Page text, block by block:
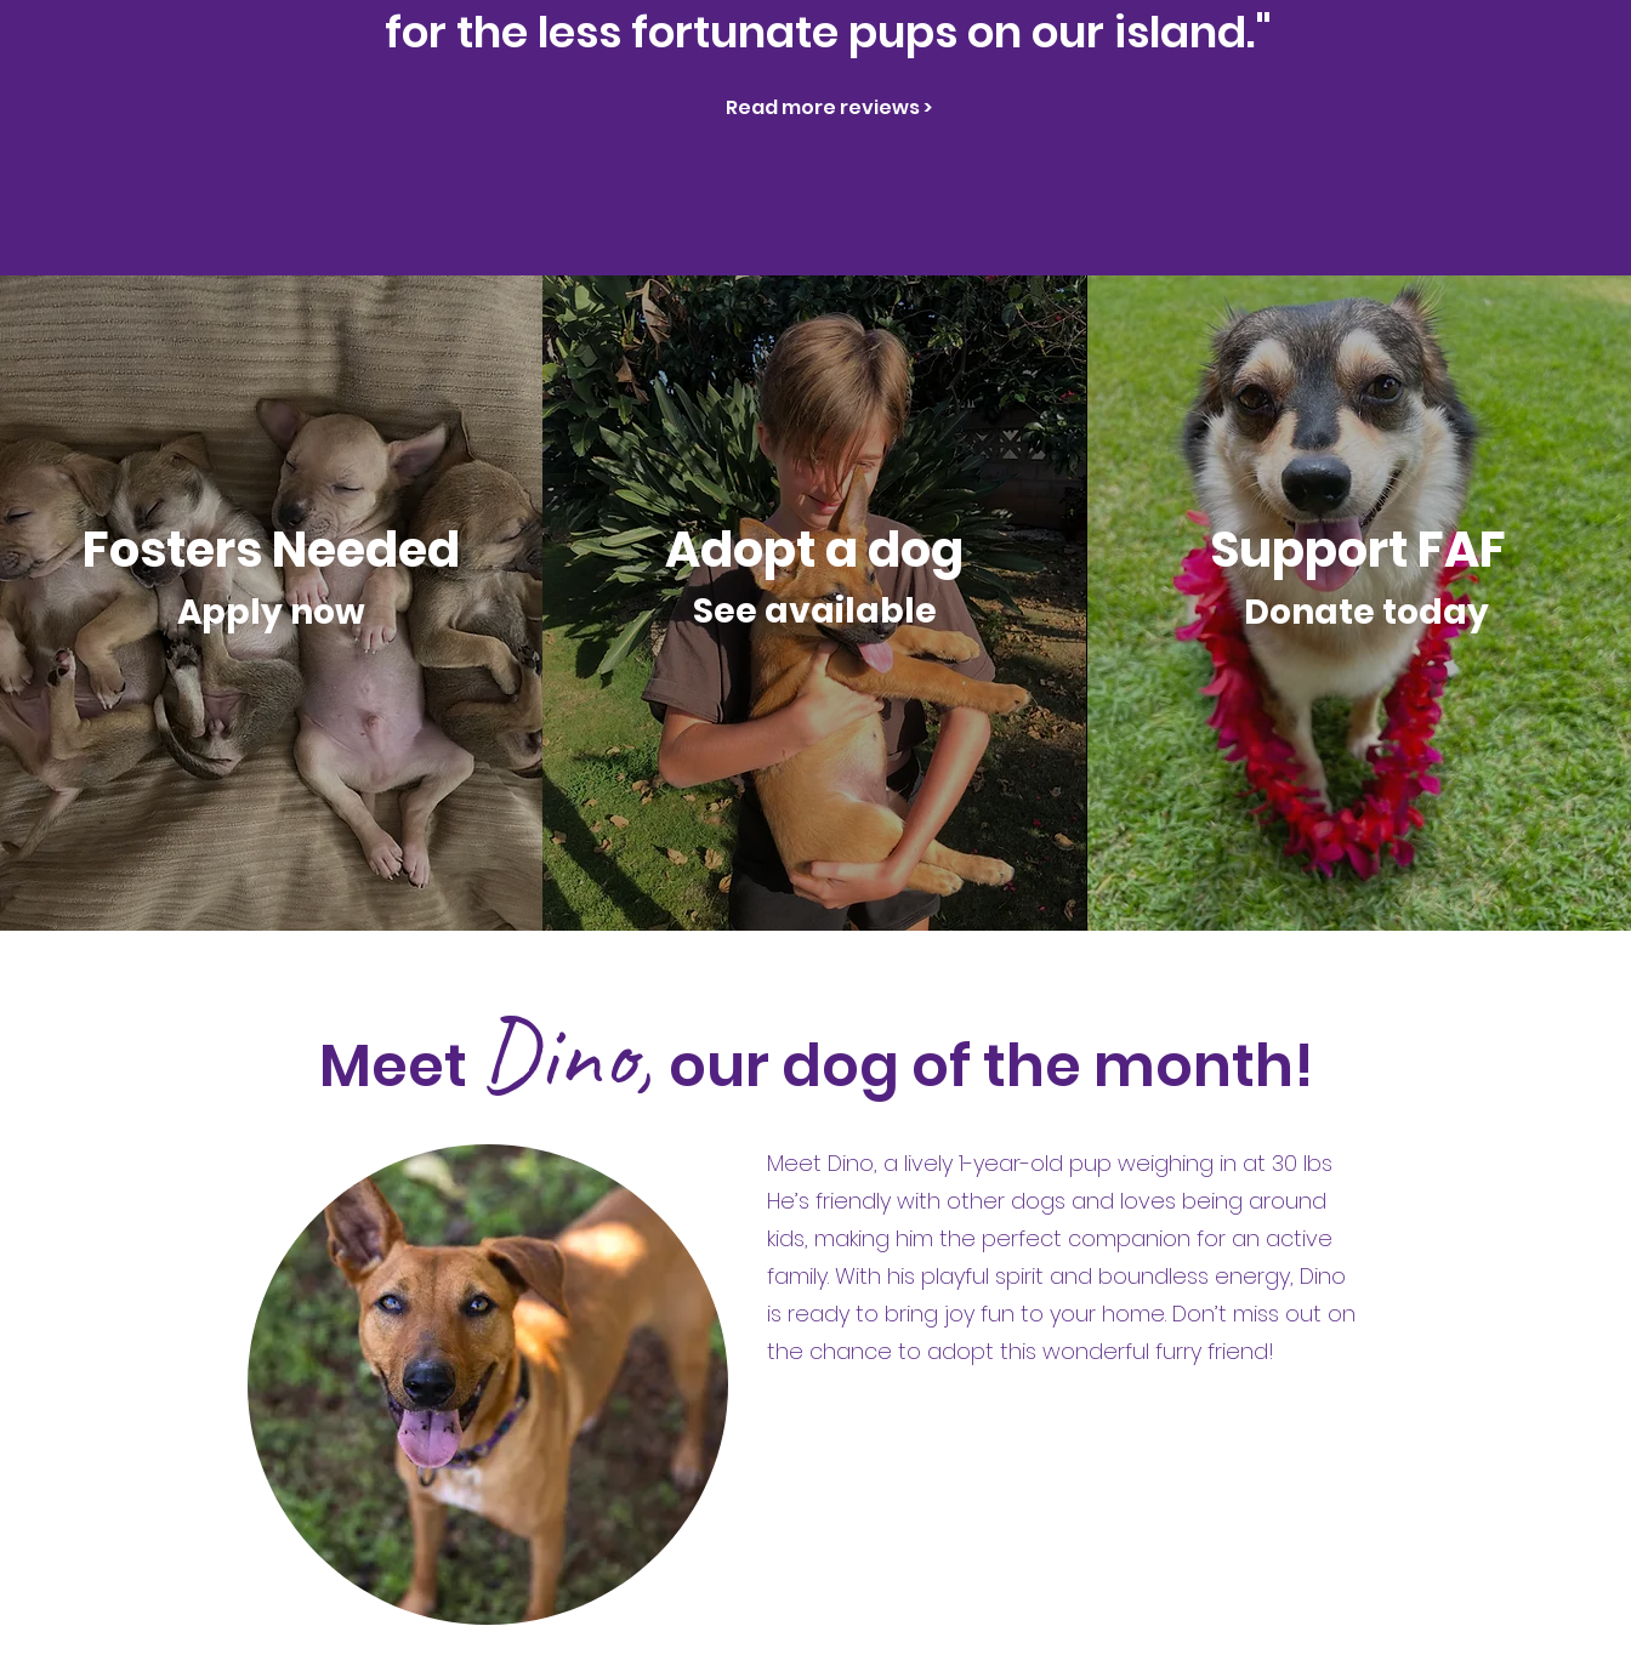
for the less fortunate pups on our island."
Read more reviews >
Fosters Needed
Apply now
Adopt a dog
See available
Support FAF
Donate today
Meet Dino, our dog of the month!
Meet Dino, a lively 1-year-old pup weighing in at 30 lbs
He’s friendly with other dogs and loves being around
kids, making him the perfect companion for an active
family. With his playful spirit and boundless energy, Dino
is ready to bring joy fun to your home. Don’t miss out on
the chance to adopt this wonderful furry friend!